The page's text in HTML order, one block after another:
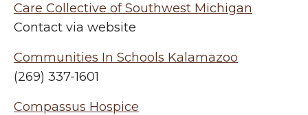
Care Collective of Southwest Michigan
Contact via website
Communities In Schools Kalamazoo
(269) 337-1601
Compassus Hospice